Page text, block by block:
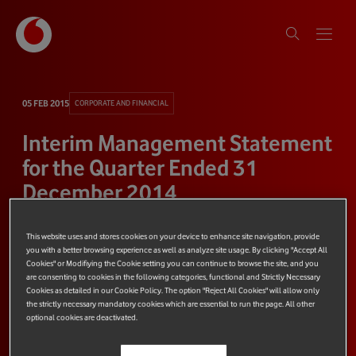
05 FEB 2015 CORPORATE AND FINANCIAL
Interim Management Statement
for the Quarter Ended 31
December 2014
Share 3 minute read
This website uses and stores cookies on your device to enhance site navigation, provide
you with a better browsing experience as well as analyze site usage. By clicking "Accept All
Cookies" or Modifiying the Cookie setting you can continue to browse the site, and you
are consenting to cookies in the following categories, functional and Strictly Necessary
Cookies as detailed in our Cookie Policy. The option "Reject All Cookies" will allow only
the strictly necessary mandatory cookies which are essential to run the page. All other
optional cookies are deactivated.